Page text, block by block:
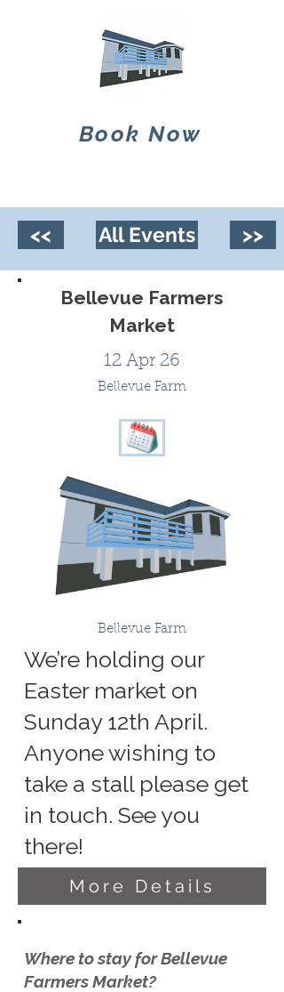
Book Now
<< All Events >>
Bellevue Farmers
Market
12 Apr 26
Bellevue Farm
Bellevue Farm
We’re holding our
Easter market on
Sunday 12th April.
Anyone wishing to
take a stall please get
in touch. See you
there!
More Details
Where to stay for Bellevue
Farmers Market?